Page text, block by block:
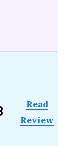
Read
Review